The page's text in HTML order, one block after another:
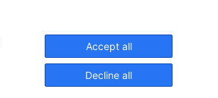
Accept all
Decline all